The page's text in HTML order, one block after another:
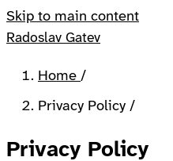
Skip to main content
Radoslav Gatev
Home /
Privacy Policy /
Privacy Policy